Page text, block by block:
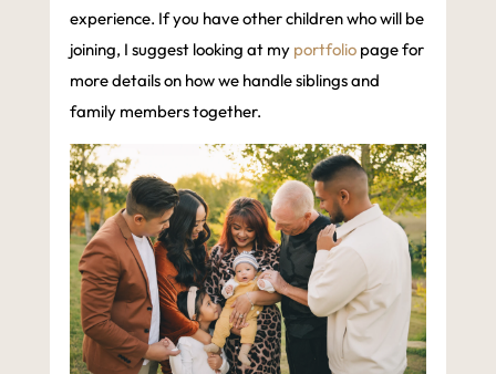
experience. If you have other children who will be
joining, I suggest looking at my portfoliopage for
more details on how we handle siblings and
family members together.